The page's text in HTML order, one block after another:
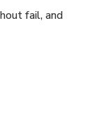
fail, and